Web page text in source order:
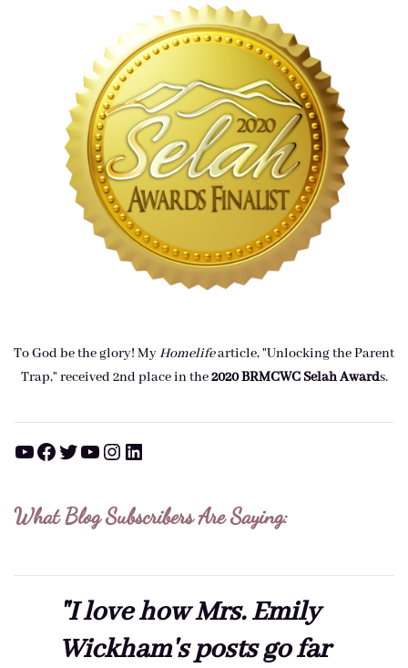
To God be the glory! MyHomelifearticle, "Unlocking the Parent
Trap," received 2nd place in the2020 BRMCWC Selah Awards.
YouTube Facebook Twitter YouTube Instagram LinkedIn
What Blog Subscribers Are Saying:
"I love how Mrs. Emily
Wickham's posts go far